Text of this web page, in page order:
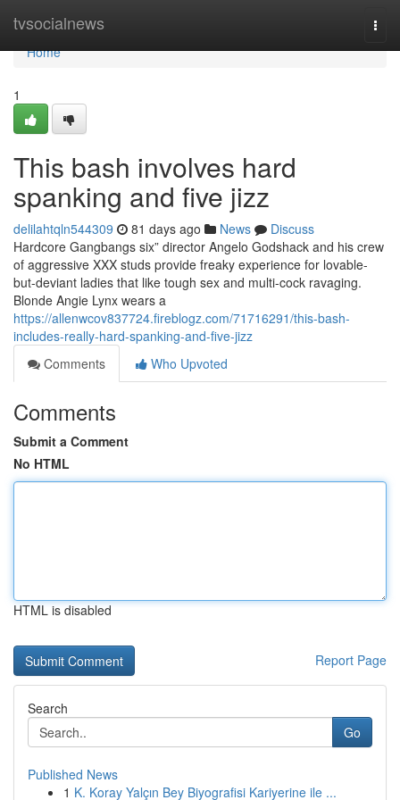
tvsocialnews
Home
Home
1
This bash involves hard
spanking and five jizz
delilahtqln544309 81 days ago News
Discuss
Hardcore Gangbangs six” director Angelo Godshack and his crew
of aggressive XXX studs provide freaky experience for lovable-
but-deviant ladies that like tough sex and multi-cock ravaging.
Blonde Angie Lynx wears a
https://allenwcov837724.fireblogz.com/71716291/this-bash-
includes-really-hard-spanking-and-five-jizz
Comments
Who Upvoted
Comments
Submit a Comment
No HTML
HTML is disabled
Report Page
Search
Go
Published News
1 K. Koray Yalçın Bey Biyografisi Kariyerine ile ...